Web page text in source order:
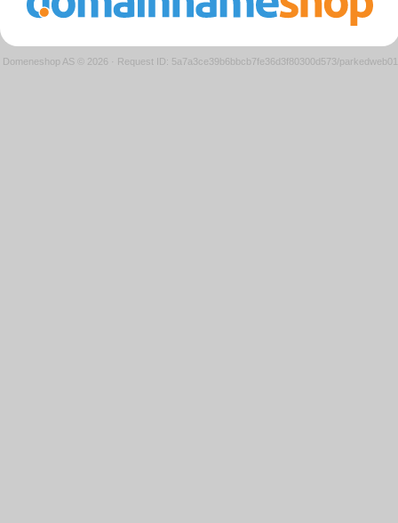
Domeneshop AS © 2026 · Request ID: 5a7a3ce39b6bbcb7fe36d3f80300d573/parkedweb01